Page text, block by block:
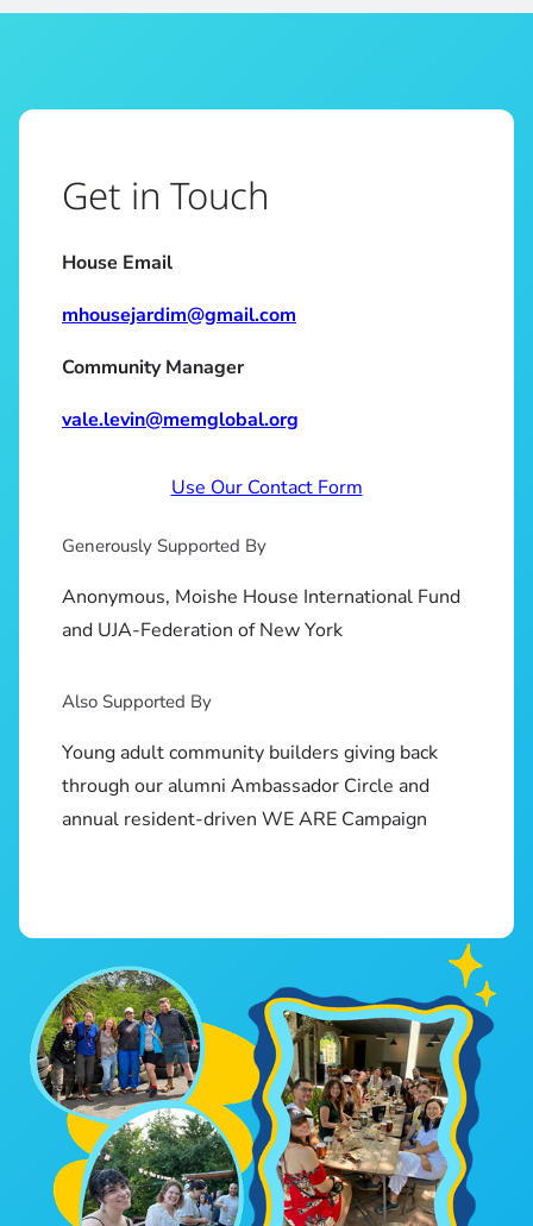
Get in Touch
House Email
mhousejardim@gmail.com
Community Manager
vale.levin@memglobal.org
Use Our Contact Form
Generously Supported By
Anonymous, Moishe House International Fund
and UJA-Federation of New York
Also Supported By
Young adult community builders giving back
through our alumni Ambassador Circle and
annual resident-driven WE ARE Campaign